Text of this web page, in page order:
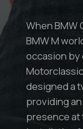
When BMW
BMW M
occasion by
designed a
providing
presence at